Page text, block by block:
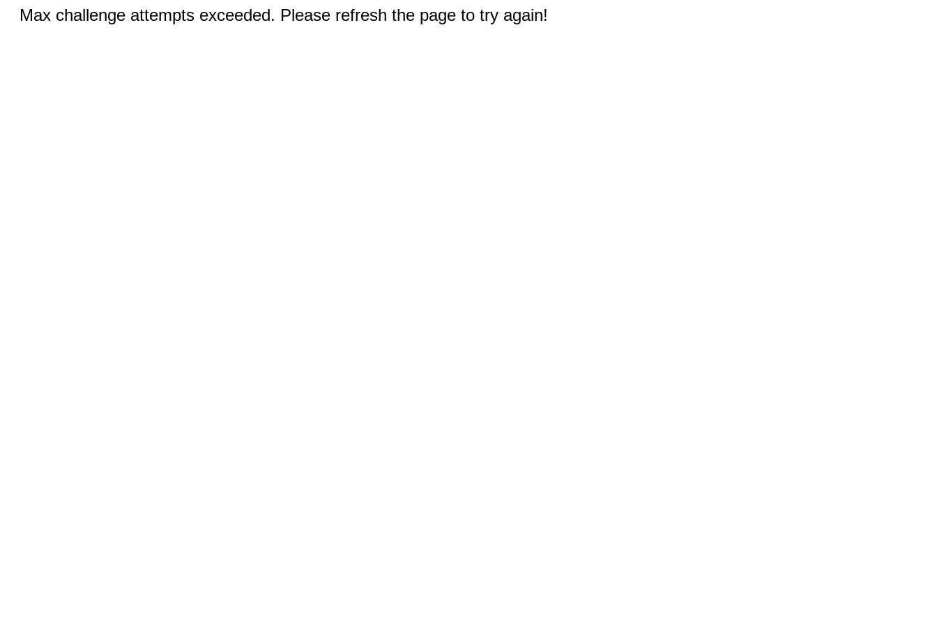
Max challenge attempts exceeded. Please refresh the page to try again!